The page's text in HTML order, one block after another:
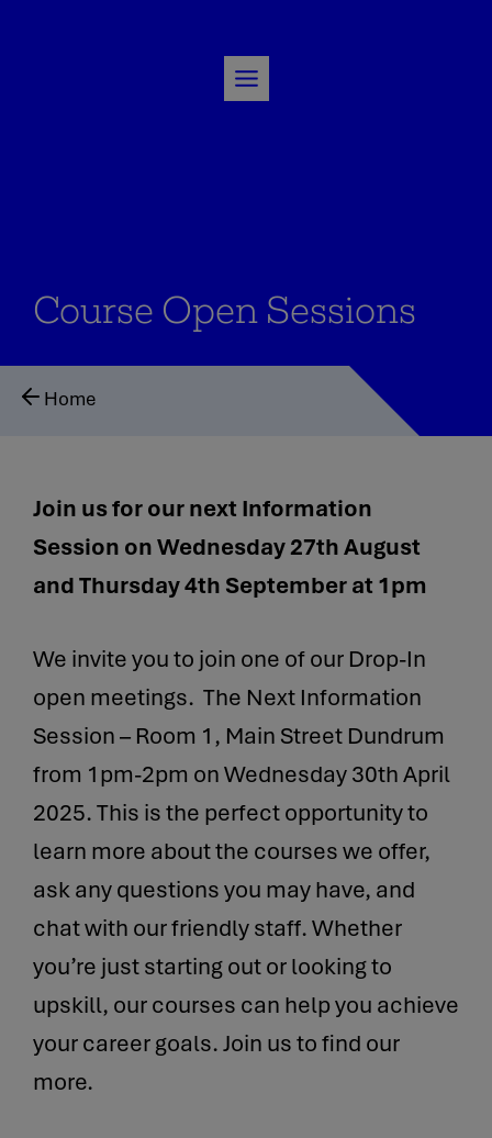
Course Open Sessions
Home
Join us for our next Information
Session on Wednesday 27th August
and Thursday 4th September at 1pm
We invite you to join one of our Drop-In
open meetings. The Next Information
Session – Room 1, Main Street Dundrum
from 1pm-2pm on Wednesday 30th April
2025. This is the perfect opportunity to
learn more about the courses we offer,
ask any questions you may have, and
chat with our friendly staff. Whether
you’re just starting out or looking to
upskill, our courses can help you achieve
your career goals. Join us to find our
more.